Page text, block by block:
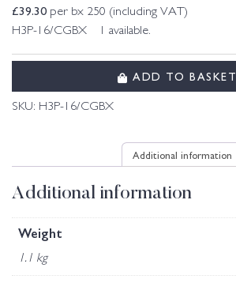
£39.30 per bx 250 (including VAT)
H3P-16/CGBX 1 available.
ADD TO BASKET
SKU: H3P-16/CGBX
Additional information
Additional information
Weight
1.1 kg